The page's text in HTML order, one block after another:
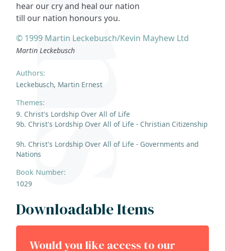
Authors:
Leckebusch, Martin Ernest
Themes:
9. Christ's Lordship Over All of Life
9b. Christ's Lordship Over All of Life - Christian Citizenship
9h. Christ's Lordship Over All of Life - Governments and
Nations
Book Number:
1029
hear our cry and heal our nation
till our nation honours you.
© 1999 Martin Leckebusch/Kevin Mayhew Ltd
Martin Leckebusch
Downloadable Items
Would you like access to our